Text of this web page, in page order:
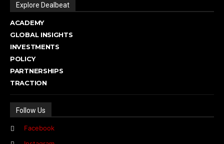
Explore Dealbeat
ACADEMY
GLOBAL INSIGHTS
INVESTMENTS
POLICY
PARTNERSHIPS
TRACTION
Follow Us
Facebook